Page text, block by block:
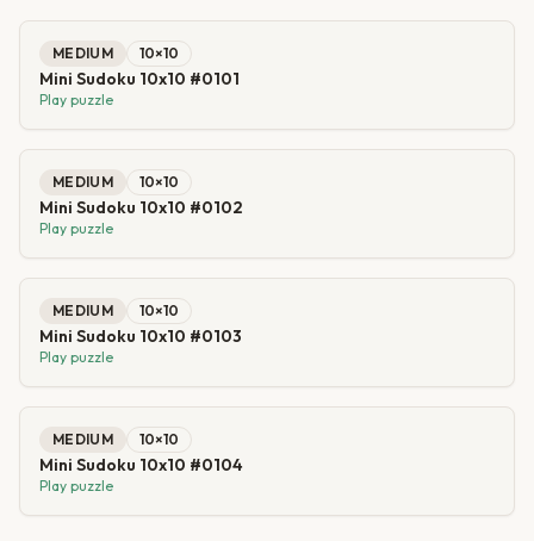
MEDIUM 10×10
Mini Sudoku 10x10 #0101
Play puzzle
MEDIUM 10×10
Mini Sudoku 10x10 #0102
Play puzzle
MEDIUM 10×10
Mini Sudoku 10x10 #0103
Play puzzle
MEDIUM 10×10
Mini Sudoku 10x10 #0104
Play puzzle